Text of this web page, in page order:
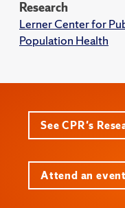
Research
Lerner Center for
Population Health
See CPR's
Attend an event